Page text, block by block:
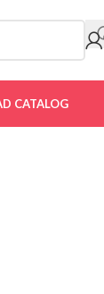
CATALOG